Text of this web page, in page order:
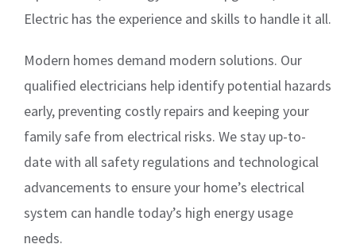
Electric has the experience and skills to handle it all.
Modern homes demand modern solutions. Our
qualified electricians help identify potential hazards
early, preventing costly repairs and keeping your
family safe from electrical risks. We stay up-to-
date with all safety regulations and technological
advancements to ensure your home’s electrical
system can handle today’s high energy usage
needs.